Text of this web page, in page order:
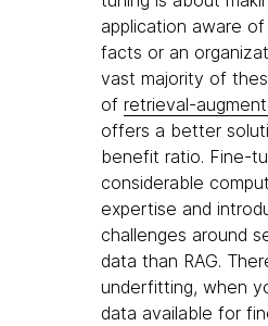
application aware
facts or an
vast majority of
of retrieval-
offers a better
benefit ratio. Fine-
considerable
expertise and
challenges around
data than RAG.
underfitting, when
data available for